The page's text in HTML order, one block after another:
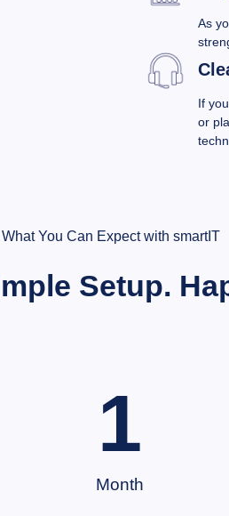
As
If
or
What You Can Expect with smartIT
Setup.
Month
1